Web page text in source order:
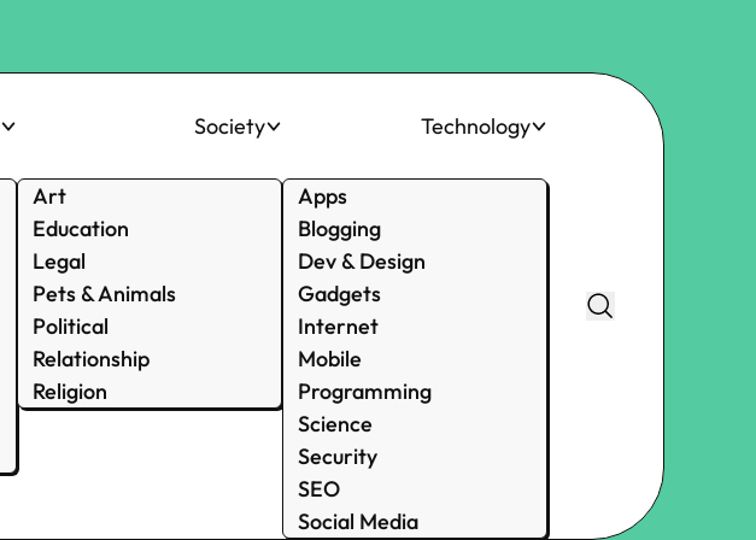
Society
Art
Education
Legal
Pets & Animals
Political
Relationship
Religion
Technology
Apps
Blogging
Dev & Design
Gadgets
Internet
Mobile
Programming
Science
Security
SEO
Social Media